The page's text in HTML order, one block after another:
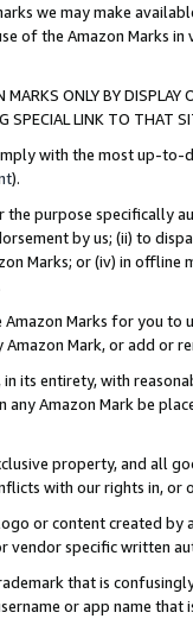
we may make
of the Amazon Marks
ONLY BY
SPECIAL LINK TO THAT
with the most up-
).
the purpose specifically
by us; (ii) to
Marks; or (iv) in offline
Marks for you to
Mark, or add or
its entirety, with
any Amazon Mark be
property, and all
with our rights in, or
or content created
vendor specific written
that is
or app name